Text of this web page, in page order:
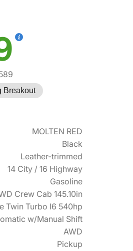
Breakout
MOLTEN RED
Black
Leather-trimmed
14 City / 16 Highway
Gasoline
Crew Cab 145.10in
Twin Turbo I6 540hp
w/Manual Shift
AWD
Pickup